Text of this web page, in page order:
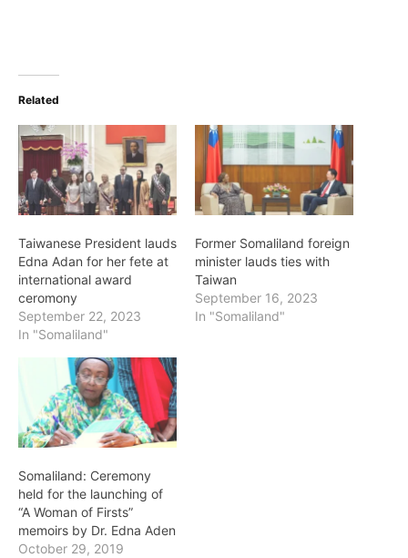
Related
Taiwanese President lauds
Edna Adan for her fete at
international award
ceromony
September 22, 2023
In "Somaliland"
Former Somaliland foreign
minister lauds ties with
Taiwan
September 16, 2023
In "Somaliland"
Somaliland: Ceremony
held for the launching of
“A Woman of Firsts”
memoirs by Dr. Edna Aden
October 29, 2019